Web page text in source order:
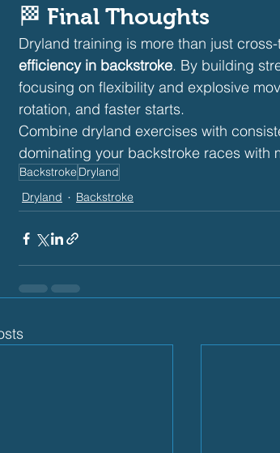
🏁 Final Thoughts
Dryland training is more than just
efficiency in backstroke. By building
focusing on flexibility and explosive
rotation, and faster starts.
Combine dryland exercises with
dominating your backstroke races with
Backstroke Dryland
Dryland
Backstroke